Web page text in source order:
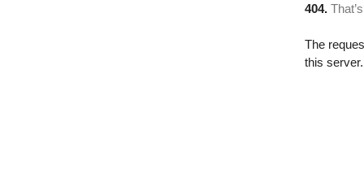
404.
The
this